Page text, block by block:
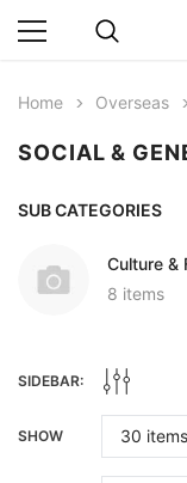
Home Overseas
SOCIAL &
SUB CATEGORIES
Culture &
8 items
SIDEBAR:
SHOW